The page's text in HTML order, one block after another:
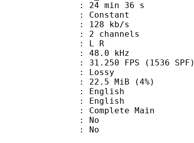
min 36 s
: Constant
kb/s
2 channels
: L R
: 48.0 kHz
FPS (1536 SPF)
: Lossy
22.5 MiB (4%)
: English
Complete Main
: No
: No